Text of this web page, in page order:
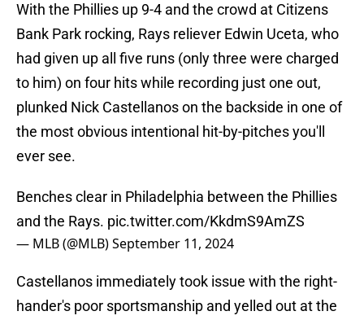
With the Phillies up 9-4 and the crowd at Citizens
Bank Park rocking, Rays reliever Edwin Uceta, who
had given up all five runs (only three were charged
to him) on four hits while recording just one out,
plunked Nick Castellanos on the backside in one of
the most obvious intentional hit-by-pitches you'll
ever see.
Benches clear in Philadelphia between the Phillies
and the Rays. pic.twitter.com/KkdmS9AmZS
— MLB (@MLB)September 11, 2024
Castellanos immediately took issue with the right-
hander's poor sportsmanship and yelled out at the